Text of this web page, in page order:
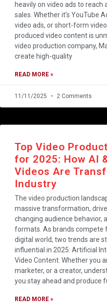
heavily on video ads to reach
sales. Whether it’s YouTube
video ads, or short-form
produced video content is
video production company,
create high-quality
READ MORE »
11/11/2025 2 Comments
Top Video
for 2025: How AI
Videos Are
Industry
The video production
massive transformation,
changing audience behavior,
formats. As brands compete
digital world, two trends are
influential in 2025: Artificial
Video Content. Whether you
marketer, or a creator,
you stay ahead and produce
READ MORE »